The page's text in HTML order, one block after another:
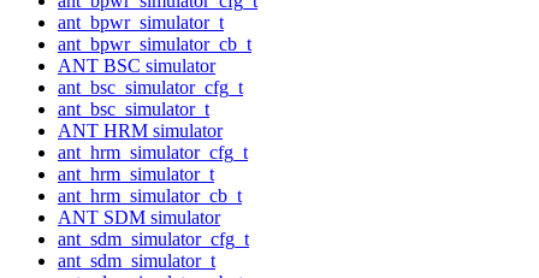
ant_bpwr_simulator_t
ant_bpwr_simulator_cb_t
ANT BSC simulator
ant_bsc_simulator_cfg_t
ant_bsc_simulator_t
ANT HRM simulator
ant_hrm_simulator_cfg_t
ant_hrm_simulator_t
ant_hrm_simulator_cb_t
ANT SDM simulator
ant_sdm_simulator_cfg_t
ant_sdm_simulator_t